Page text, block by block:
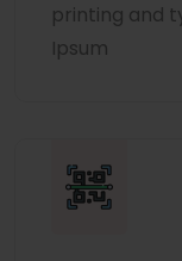
printing and
Ipsum